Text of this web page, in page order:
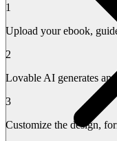
1
Upload your ebook,
2
Lovable AI generates an
3
Customize the design,